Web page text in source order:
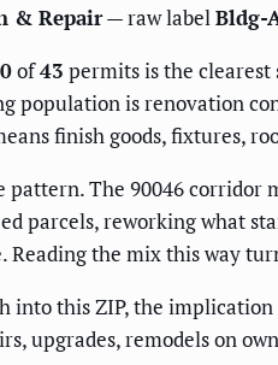
& Repair— raw labelBldg-
of43 permits is the
population is renovation
finish goods, fixtures,
The 90046
parcels, reworking what
Reading the mix this way
into this ZIP, the
upgrades, remodels on